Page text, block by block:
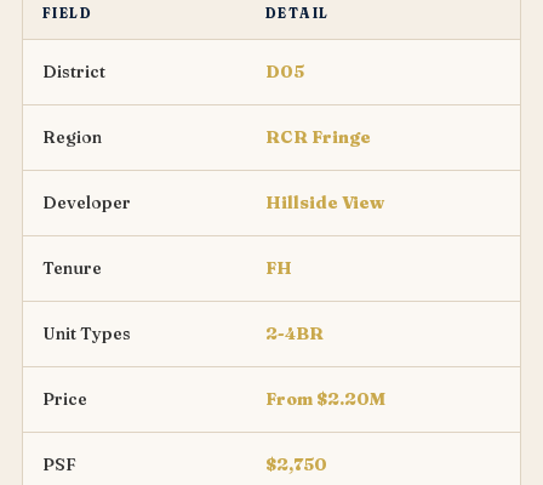
FIELD DETAIL
District D05
Region RCR Fringe
Developer Hillside View
Tenure FH
Unit Types 2-4BR
Price From $2.20M
PSF $2,750